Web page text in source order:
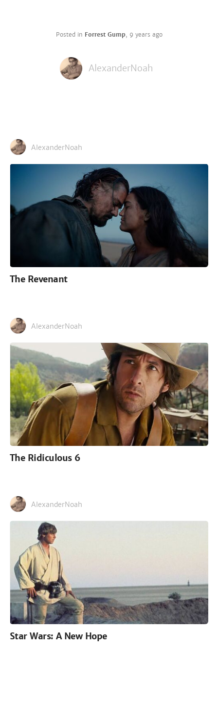
Posted in Forrest Gump, 9 years ago
AlexanderNoah
AlexanderNoah
The Revenant
AlexanderNoah
The Ridiculous 6
AlexanderNoah
Star Wars: A New Hope